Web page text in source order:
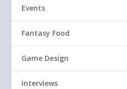
Events
Fantasy Food
Game Design
Interviews